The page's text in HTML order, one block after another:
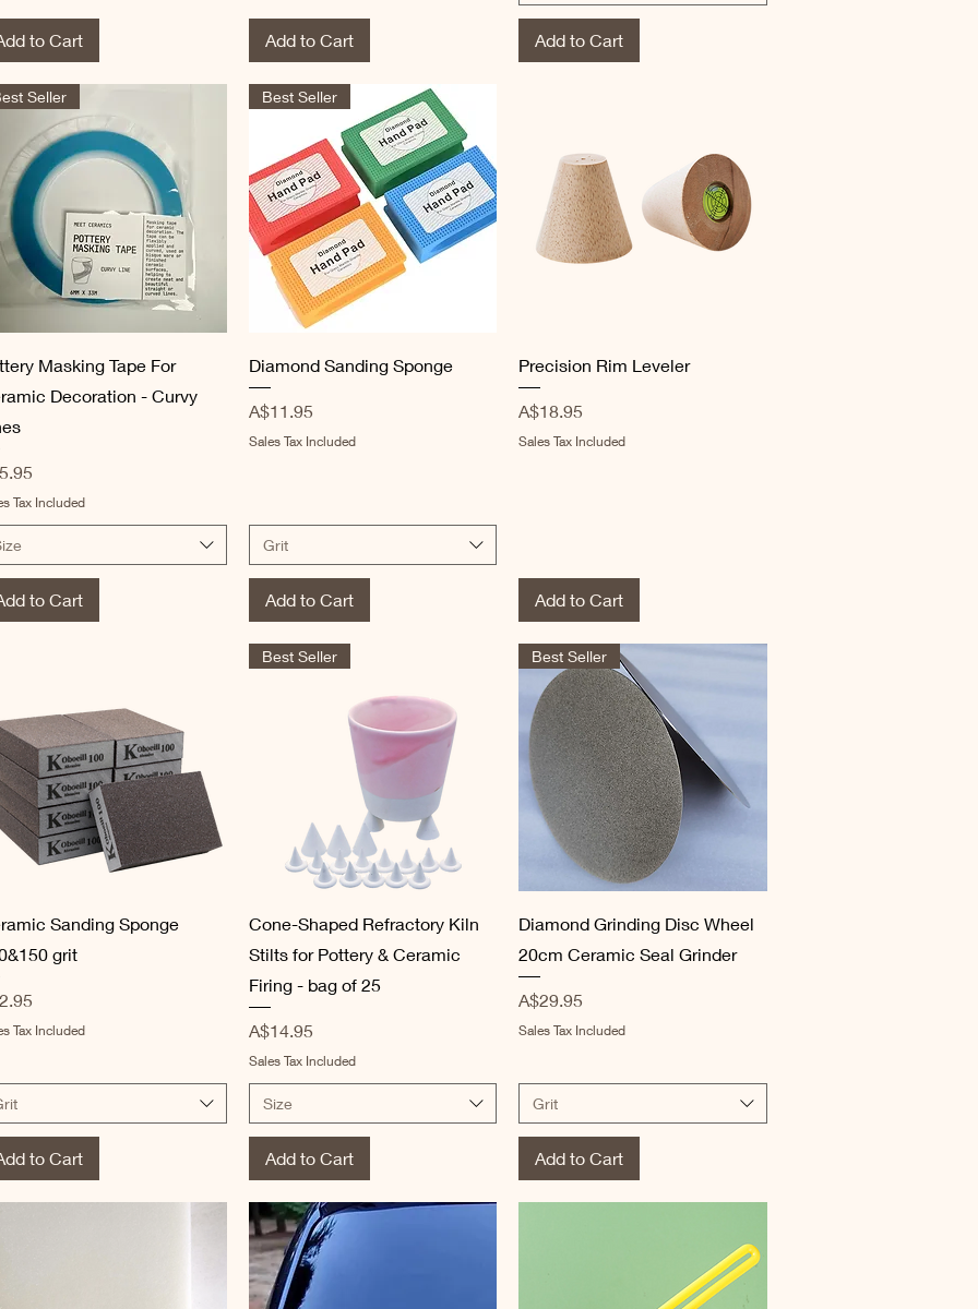
to Cart Add to Cart Add to Cart
Quick View
Seller
Masking Tape For
Decoration - Curvy
Tax Included
to Cart
Quick View
Best Seller
Diamond Sanding Sponge
Price
A$11.95
Sales Tax Included
Grit
Add to Cart
Quick View
Precision Rim Leveler
Price
A$18.95
Sales Tax Included
Add to Cart
Quick View
Sanding Sponge
grit
Tax Included
to Cart
Quick View
Best Seller
Cone-Shaped Refractory Kiln
Stilts for Pottery & Ceramic
Firing - bag of 25
Price
A$14.95
Sales Tax Included
Size
Add to Cart
Quick View
Best Seller
Diamond Grinding Disc Wheel
20cm Ceramic Seal Grinder
Price
A$29.95
Sales Tax Included
Grit
Add to Cart